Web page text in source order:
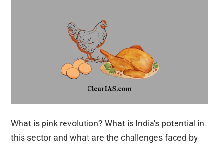
What is pink revolution? What is India's potential in
this sector and what are the challenges faced by